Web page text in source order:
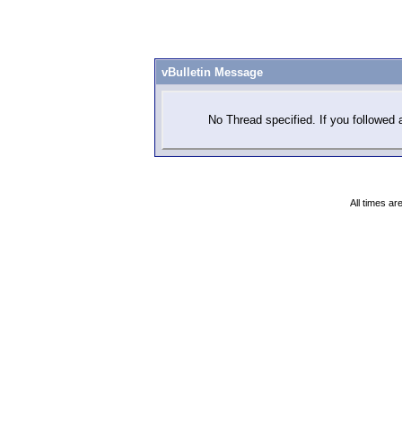
vBulletin Message
No Thread specified. If you
All times